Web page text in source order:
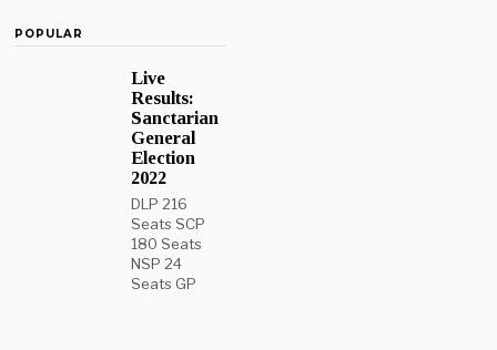
POPULAR
Live
Results:
Sanctarian
General
Election
2022
DLP 216
Seats SCP
180 Seats
NSP 24
Seats GP